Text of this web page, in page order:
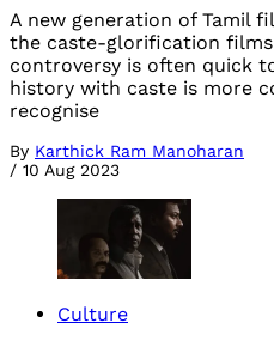
A new generation of Tamil
the caste-glorification
controversy is often quick
history with caste is more
recognise
By Karthick Ram Manoharan
/ 10 Aug 2023
Culture